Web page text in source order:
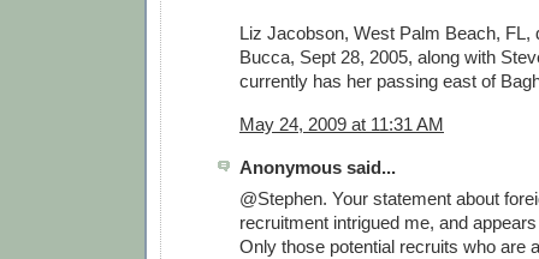
Liz Jacobson, West Palm Beach, FL,
Bucca, Sept 28, 2005, along with
currently has her passing east of
May 24, 2009 at 11:31 AM
Anonymous said...
@Stephen. Your statement about
recruitment intrigued me, and
Only those potential recruits who are